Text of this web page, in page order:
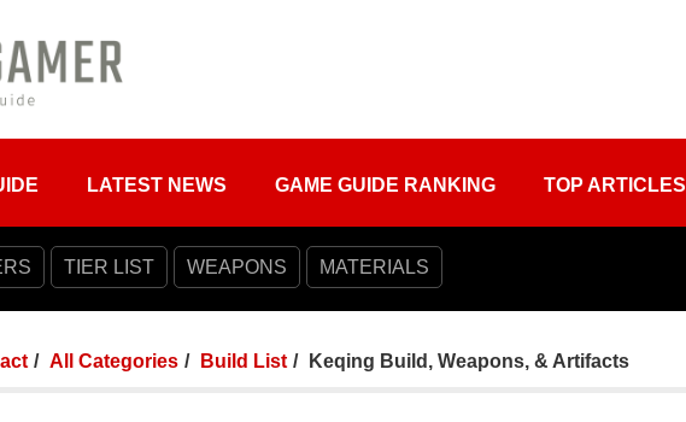
LATEST NEWS GAME GUIDE RANKING TOP ARTICLES
TIER LIST WEAPONS MATERIALS
All Categories Build List Keqing Build, Weapons, & Artifacts